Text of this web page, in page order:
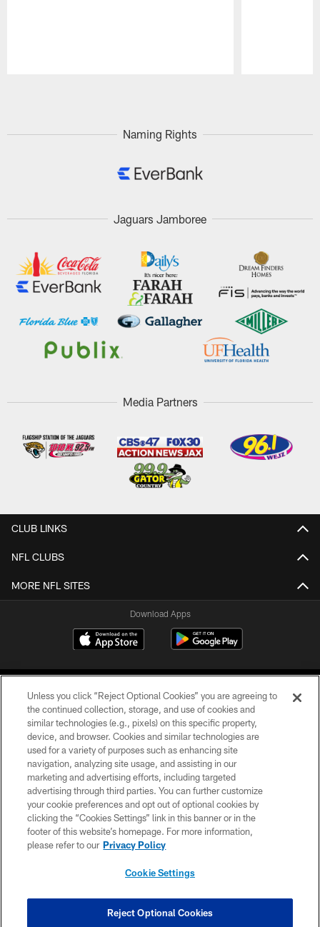
Naming Rights
Jaguars Jamboree
Media Partners
CLUB LINKS
NFL CLUBS
MORE NFL SITES
Download Apps
©2026 Jacksonville Jaguars, LLC. All Rights Reserved.
PRIVACY POLICY
ACCESSIBILITY
CONTACT US
SITE MAP
COOKIE SETTINGS
Unless you click “Reject Optional Cookies” you are agreeing to
the continued collection, storage, and use of cookies and
similar technologies (e.g., pixels) on this specific property,
device, and browser. Cookies and similar technologies are
used for a variety of purposes such as enhancing site
navigation, analyzing site usage, and assisting in our
marketing and advertising efforts, including targeted
advertising through third parties. You can further customize
your cookie preferences and opt out of optional cookies by
clicking the “Cookies Settings” link in this banner or in the
footer of this website’s homepage. For more information,
please refer to our Privacy Policy
Cookie Settings
Reject Optional Cookies